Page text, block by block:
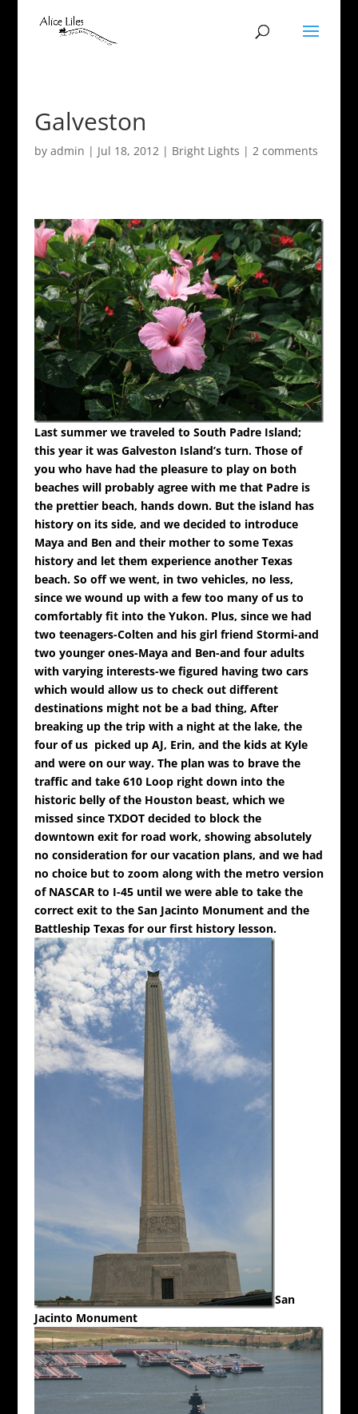
Galveston
by admin | Jul 18, 2012| Bright Lights | 2 comments
Last summer we traveled to South Padre Island;
this year it was Galveston Island’s turn. Those of
you who have had the pleasure to play on both
beaches will probably agree with me that Padre is
the prettier beach, hands down. But the island has
history on its side, and we decided to introduce
Maya and Ben and their mother to some Texas
history and let them experience another Texas
beach. So off we went, in two vehicles, no less,
since we wound up with a few too many of us to
comfortably fit into the Yukon. Plus, since we had
two teenagers-Colten and his girl friend Stormi-and
two younger ones-Maya and Ben-and four adults
with varying interests-we figured having two cars
which would allow us to check out different
destinations might not be a bad thing, After
breaking up the trip with a night at the lake, the
four of us picked up AJ, Erin, and the kids at Kyle
and were on our way. The plan was to brave the
traffic and take 610 Loop right down into the
historic belly of the Houston beast, which we
missed since TXDOT decided to block the
downtown exit for road work, showing absolutely
no consideration for our vacation plans, and we had
no choice but to zoom along with the metro version
of NASCAR to I-45 until we were able to take the
correct exit to the San Jacinto Monument and the
Battleship Texas for our first history lesson.
San
Jacinto Monument